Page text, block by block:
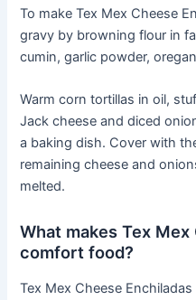
To make Tex Mex Cheese
gravy by browning flour in
cumin, garlic powder,
Warm corn tortillas in oil,
Jack cheese and diced
a baking dish. Cover with
remaining cheese and
melted.
What makes Tex
comfort food?
Tex Mex Cheese